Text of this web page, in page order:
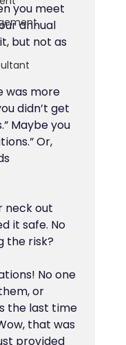
you meet
annual
but not as
was more
didn’t get
Maybe you
Or,
neck out
it safe. No
the risk?
No one
or
the last time
that was
provided